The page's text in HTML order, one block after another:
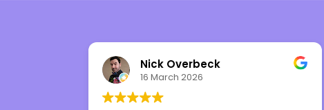
Nick Overbeck
16 March 2026